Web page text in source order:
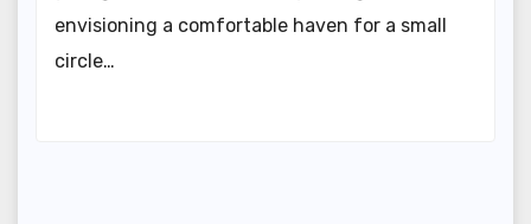
envisioning a comfortable haven for a small
circle…